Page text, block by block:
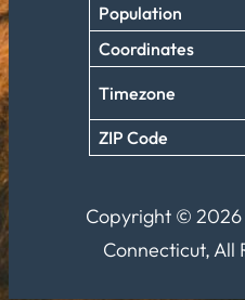
Population
Coordinates
Timezone
ZIP Code
Copyright ©
Connecticut, All